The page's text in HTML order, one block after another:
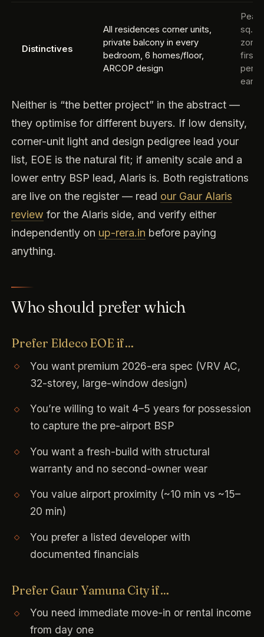
Distinctives
All residences corner units,
private balcony in every
bedroom, 6 homes/floor,
ARCOP design
sq.ft
first-
per
early
Neither is “the better project” in the abstract —
they optimise for different buyers. If low density,
corner-unit light and design pedigree lead your
list, EOE is the natural fit; if amenity scale and a
lower entry BSP lead, Alaris is. Both registrations
are live on the register — read our Gaur Alaris
review for the Alaris side, and verify either
independently on up-rera.in before paying
anything.
Who should prefer which
Prefer Eldeco EOE if…
You want premium 2026-era spec (VRV AC,
32-storey, large-window design)
You’re willing to wait 4–5 years for possession
to capture the pre-airport BSP
You want a fresh-build with structural
warranty and no second-owner wear
You value airport proximity (~10 min vs ~15–
20 min)
You prefer a listed developer with
documented financials
Prefer Gaur Yamuna City if…
You need immediate move-in or rental income
from day one